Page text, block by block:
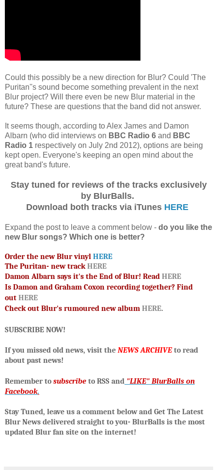
Could this possibly be a new direction for Blur? Could 'The
Puritan''s sound become something prevalent in the next
Blur project? Will there even be new Blur material in the
future? These are questions that the band did not answer.
It seems though, according to Alex James and Damon
Albarn (who did interviews on BBC Radio 6 and BBC
Radio 1 respectively on July 2nd 2012), options are being
kept open. Everyone's keeping an open mind about the
great band's future.
Stay tuned for reviews of the tracks exclusively
by BlurBalls.
Download both tracks via iTunes HERE
Expand the post to leave a comment below - do you like the
new Blur songs? Which one is better?
Order the new Blur vinyl HERE
The Puritan- new trackHERE
Damon Albarn says it's the End of Blur! Read HERE
Is Damon and Graham Coxon recording together? Find
out HERE
Check out Blur's rumoured new album HERE.
SUBSCRIBE NOW!
If you missed old news, visit the NEWS ARCHIVEto read
about past news!
Remember to subscribe to RSS and "LIKE" BlurBalls on
Facebook.
Stay Tuned, leave us a comment below and Get The Latest
Blur News delivered straight to you- BlurBalls is the most
updated Blur fan site on the internet!